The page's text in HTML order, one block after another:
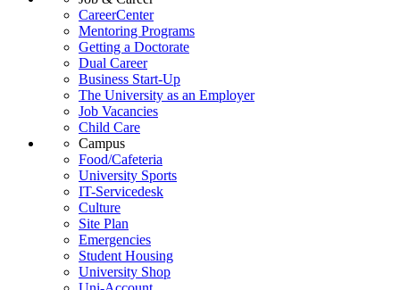
CareerCenter
Mentoring Programs
Getting a Doctorate
Dual Career
Business Start-Up
The University as an Employer
Job Vacancies
Child Care
Campus
Food/Cafeteria
University Sports
IT-Servicedesk
Culture
Site Plan
Emergencies
Student Housing
University Shop